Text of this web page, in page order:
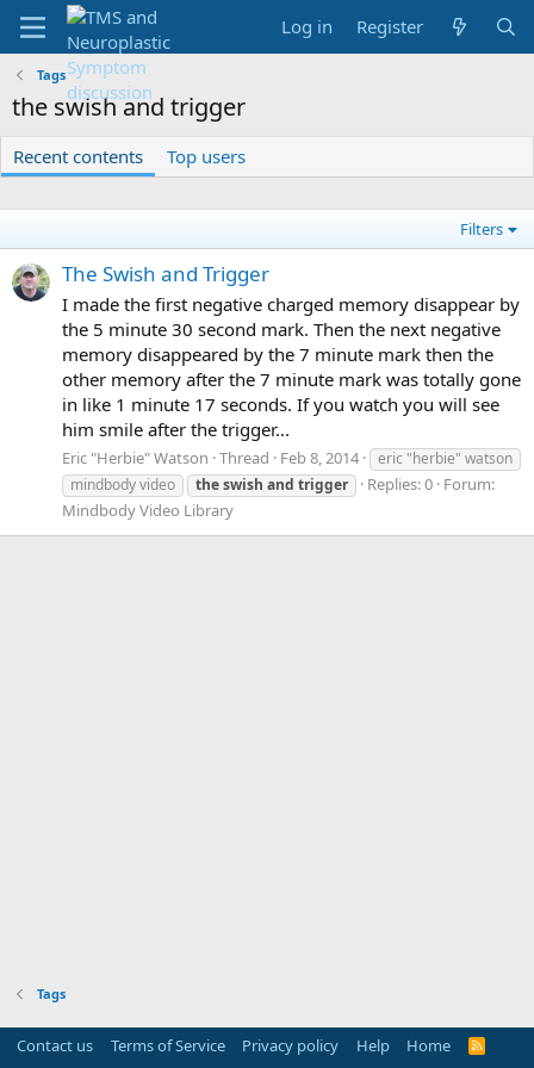
Log in Register
Tags
the swish and trigger
Recent contents Top users
Filters
The Swish and Trigger
I made the first negative charged memory disappear by
the 5 minute 30 second mark. Then the next negative
memory disappeared by the 7 minute mark then the
other memory after the 7 minute mark was totally gone
in like 1 minute 17 seconds. If you watch you will see
him smile after the trigger...
Eric "Herbie" Watson Thread Feb 8, 2014
eric "herbie" watson
mindbody video
theswish and trigger Replies: 0 Forum:
Mindbody Video Library
Tags
Contact us Terms of Service Privacy policy Help Home
R